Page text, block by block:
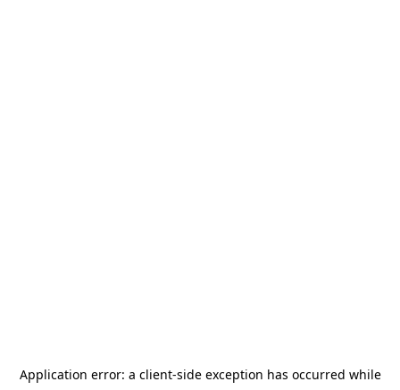
Application error: a client-side exception has occurred while